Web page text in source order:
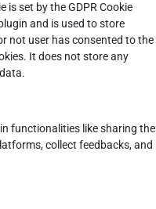
is set by the GDPR Cookie
and is used to store
not user has consented to the
It does not store any
functionalities like sharing the
collect feedbacks, and